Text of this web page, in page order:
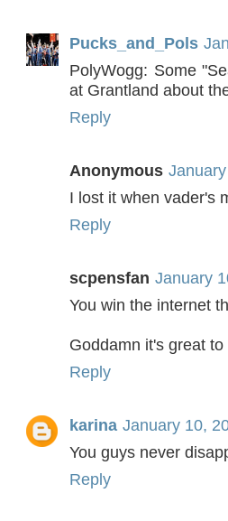
Pucks_and_Pols
PolyWogg: Some
at Grantland about
Reply
Anonymous
I lost it when vader's
Reply
scpensfan January
You win the internet
Goddamn it's great
Reply
karina January 10,
You guys never
Reply